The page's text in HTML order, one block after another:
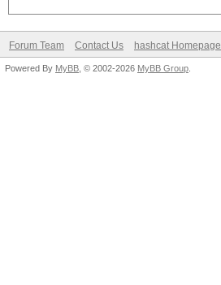
Forum Team Contact Us hashcat Homepage
Powered By MyBB , © 2002-2026 MyBB Group